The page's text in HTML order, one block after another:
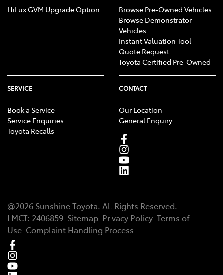
HiLux GVM Upgrade Option
Browse Pre-Owned Vehicles
Browse Demonstrator
Vehicles
Instant Valuation Tool
Quote Request
Toyota Certified Pre-Owned
SERVICE
Book a Service
Service Enquiries
Toyota Recalls
CONTACT
Our Location
General Enquiry
@2026 Sunshine Toyota. All Rights Reserved.
LMCT: 2406859 Sitemap Privacy Policy Terms of
Use Complaint Handling Process